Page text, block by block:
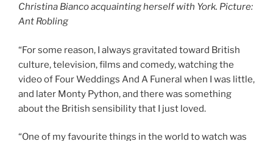
Christina Bianco acquainting herself with York. Picture:
Ant Robling
“For some reason, I always gravitated toward British
culture, television, films and comedy, watching the
video of Four Weddings And A Funeral when I was little,
and later Monty Python, and there was something
about the British sensibility that I just loved.
“One of my favourite things in the world to watch was